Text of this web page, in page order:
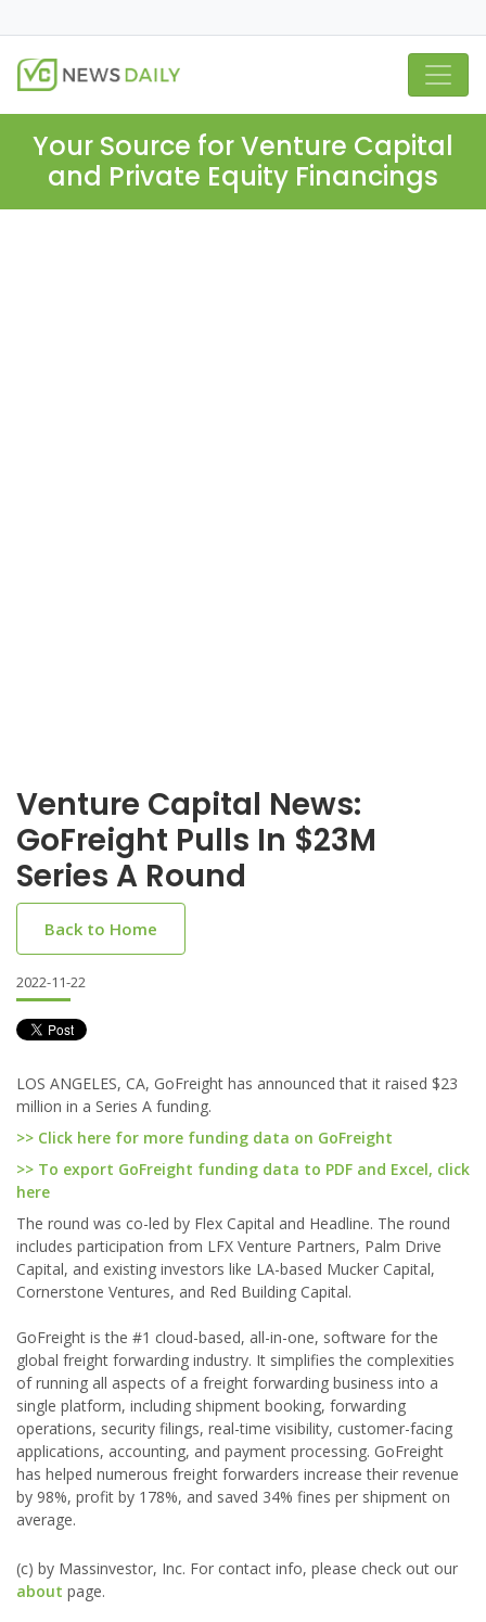
Your Source for Venture Capital
and Private Equity Financings
Venture Capital News:
GoFreight Pulls In $23M
Series A Round
Back to Home
2022-11-22
LOS ANGELES, CA, GoFreight has announced that it raised $23
million in a Series A funding.
>> Click here for more funding data on GoFreight
>> To export GoFreight funding data to PDF and Excel, click
here
The round was co-led by Flex Capital and Headline. The round
includes participation from LFX Venture Partners, Palm Drive
Capital, and existing investors like LA-based Mucker Capital,
Cornerstone Ventures, and Red Building Capital.
GoFreight is the #1 cloud-based, all-in-one, software for the
global freight forwarding industry. It simplifies the complexities
of running all aspects of a freight forwarding business into a
single platform, including shipment booking, forwarding
operations, security filings, real-time visibility, customer-facing
applications, accounting, and payment processing. GoFreight
has helped numerous freight forwarders increase their revenue
by 98%, profit by 178%, and saved 34% fines per shipment on
average.
(c) by Massinvestor, Inc. For contact info, please check out our
about page.